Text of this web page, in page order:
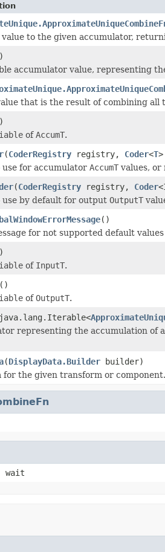
to the given accumulator,
accumulator value, representing
that is the result of combining
ofAccumT.
(CoderRegistry registry, Coder<T
use for accumulator AccumT values, or
(CoderRegistry registry, Coder
use by default for output OutputT
()
for not supported default
of InputT.
()
ofOutputT.
representing the accumulation of
(DisplayData.Builder builder)
for the given transform or component.
wait